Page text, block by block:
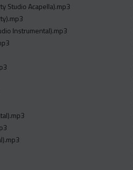
Studio Acapella).mp3
Instrumental).mp3